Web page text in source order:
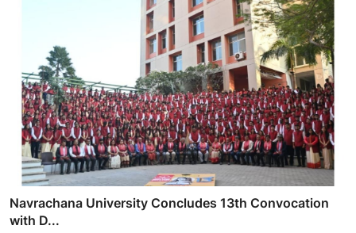
Navrachana University Concludes 13th Convocation
with D...